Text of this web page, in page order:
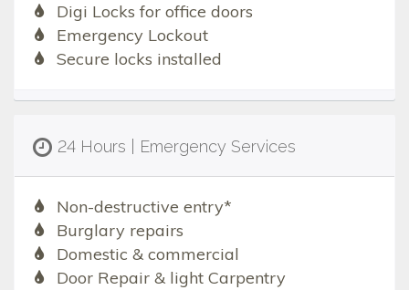
Digi Locks for office doors
Emergency Lockout
Secure locks installed
24 Hours | Emergency Services
Non-destructive entry*
Burglary repairs
Domestic & commercial
Door Repair & light Carpentry